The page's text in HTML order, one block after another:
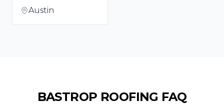
Austin
BASTROP ROOFING FAQ